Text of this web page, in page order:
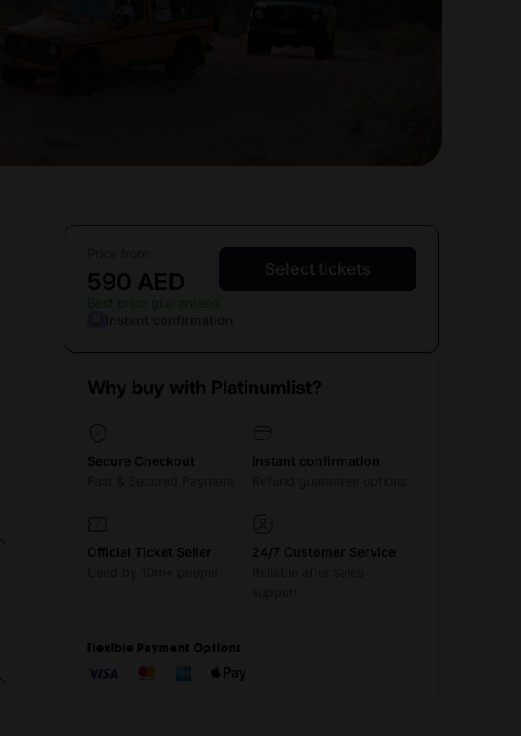
590 AED Select tickets
Why buy with Platinumlist?
Secure Checkout
Instant confirmation
Official Ticket Seller
24/7 Customer Service
Flexible Payment Options